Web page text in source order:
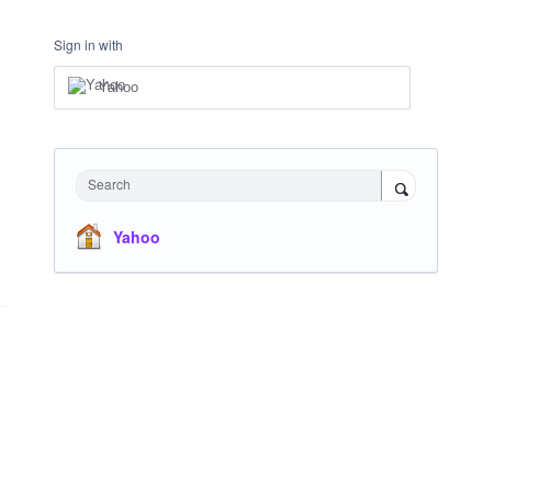
Sign in with
Yahoo
Search
Yahoo